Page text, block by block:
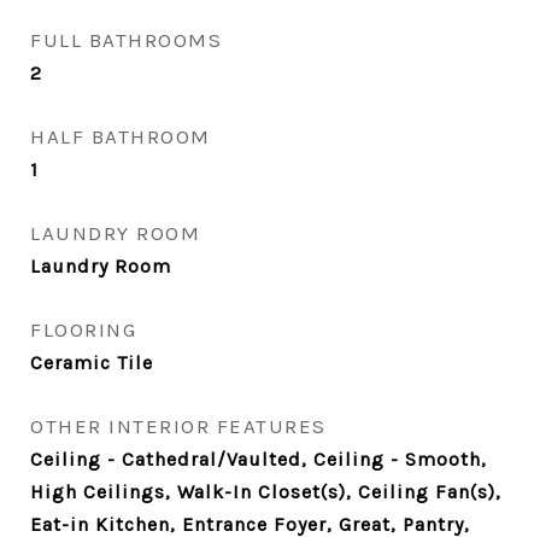
FULL BATHROOMS
2
HALF BATHROOM
1
LAUNDRY ROOM
Laundry Room
FLOORING
Ceramic Tile
OTHER INTERIOR FEATURES
Ceiling - Cathedral/Vaulted, Ceiling - Smooth,
High Ceilings, Walk-In Closet(s), Ceiling Fan(s),
Eat-in Kitchen, Entrance Foyer, Great, Pantry,